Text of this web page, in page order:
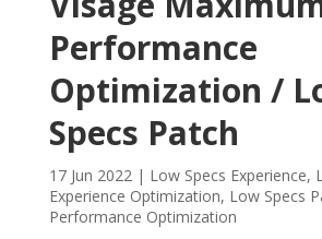
Performance
Optimization /
Specs Patch
17 Jun 2022| Low Specs Experience,
Experience Optimization, Low Specs
Performance Optimization